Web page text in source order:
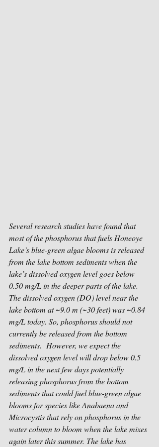
Several research studies have found that
most of the phosphorus that fuels Honeoye
Lake’s blue-green algae blooms is released
from the lake bottom sediments when the
lake’s dissolved oxygen level goes below
0.50 mg/L in the deeper parts of the lake.
The dissolved oxygen (DO) level near the
lake bottom at ~9.0 m (~30 feet) was ~0.84
mg/L today. So, phosphorus should not
currently be released from the bottom
sediments.  However, we expect the
dissolved oxygen level will drop below 0.5
mg/L in the next few days potentially
releasing phosphorus from the bottom
sediments that could fuel blue-green algae
blooms for species like Anabaena and
Microcystis that rely on phosphorus in the
water column to bloom when the lake mixes
again later this summer. The lake has